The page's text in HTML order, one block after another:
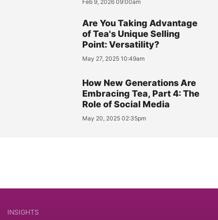
Feb 9, 2026 09:00am
Are You Taking Advantage
of Tea's Unique Selling
Point: Versatility?
May 27, 2025 10:49am
How New Generations Are
Embracing Tea, Part 4: The
Role of Social Media
May 20, 2025 02:35pm
INSIGHTS